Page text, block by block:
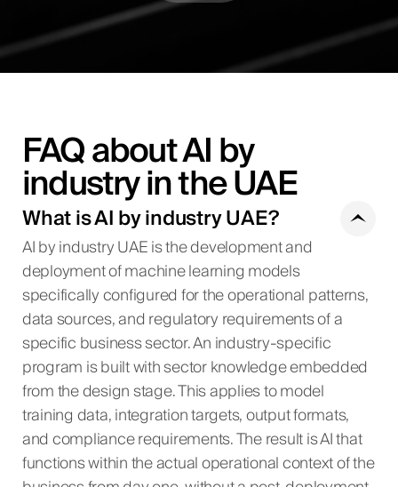
FAQ about AI by
industry in the UAE
What is AI by industry UAE?
AI by industry UAE is the development and
deployment of machine learning models
specifically configured for the operational patterns,
data sources, and regulatory requirements of a
specific business sector. An industry-specific
program is built with sector knowledge embedded
from the design stage. This applies to model
training data, integration targets, output formats,
and compliance requirements. The result is AI that
functions within the actual operational context of the